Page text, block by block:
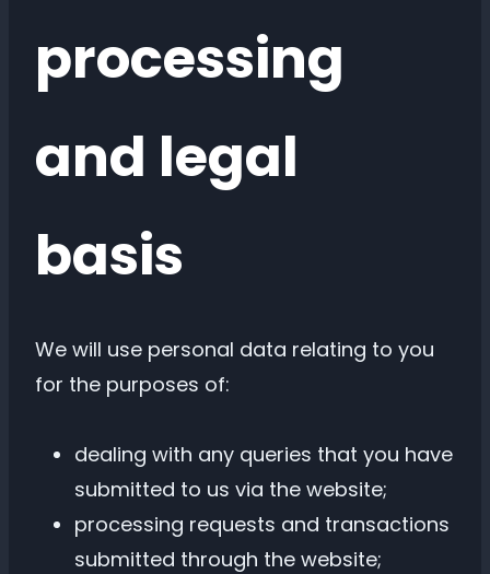
processing
and legal
basis
We will use personal data relating to you
for the purposes of:
dealing with any queries that you have
submitted to us via the website;
processing requests and transactions
submitted through the website;